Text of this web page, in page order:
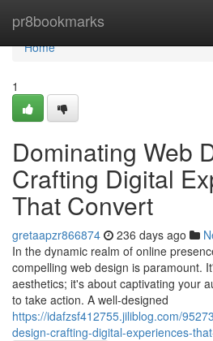
pr8bookmarks
Home
Home
1
Dominating Web
Crafting Digital
That Convert
gretaapzr866874 236 days ago
In the dynamic realm of online
compelling web design is paramount.
aesthetics; it's about captivating your
to take action. A well-designed
https://idafzsf412755.jiliblog.com/
design-crafting-digital-experiences-